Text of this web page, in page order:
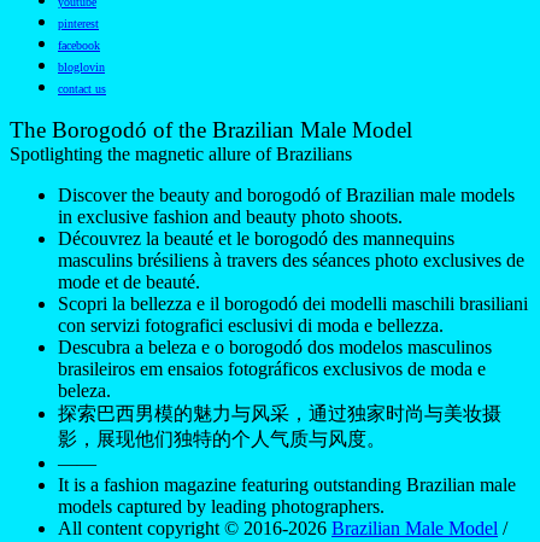
pinterest
facebook
bloglovin
contact us
The Borogodó of the Brazilian Male Model
Spotlighting the magnetic allure of Brazilians
Discover the beauty and borogodó of Brazilian male models
in exclusive fashion and beauty photo shoots.
Découvrez la beauté et le borogodó des mannequins
masculins brésiliens à travers des séances photo exclusives de
mode et de beauté.
Scopri la bellezza e il borogodó dei modelli maschili brasiliani
con servizi fotografici esclusivi di moda e bellezza.
Descubra a beleza e o borogodó dos modelos masculinos
brasileiros em ensaios fotográficos exclusivos de moda e
beleza.
探索巴西男模的魅力与风采，通过独家时尚与美妆摄
影，展现他们独特的个人气质与风度。
——
It is a fashion magazine featuring outstanding Brazilian male
models captured by leading photographers.
All content copyright © 2016-2026 Brazilian Male Model /